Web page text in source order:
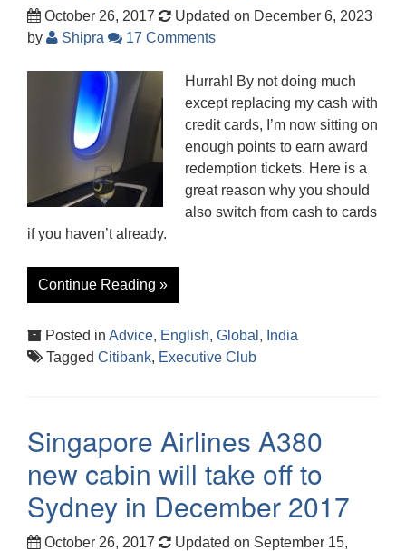
October 26, 2017
Updated on December 6, 2023
by
Shipra 17 Comments
Hurrah! By not doing much
except replacing my cash with
credit cards, I’m now sitting on
enough points to earn award
redemption tickets. Here is a
great reason why you should
also switch from cash to cards
if you haven’t already.
Continue Reading »
Posted in Advice, English, Global , India
Tagged Citibank, Executive Club
Singapore Airlines A380
new cabin will take off to
Sydney in December 2017
October 26, 2017
Updated on September 15,